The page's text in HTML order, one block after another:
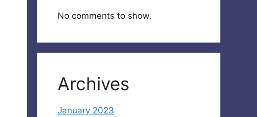
No comments to show.
Archives
January 2023